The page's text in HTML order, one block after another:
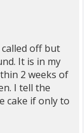
off but
It is in my
2 weeks of
I tell the
cake if only to